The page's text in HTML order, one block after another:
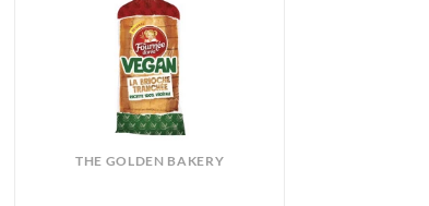
THE GOLDEN BAKERY